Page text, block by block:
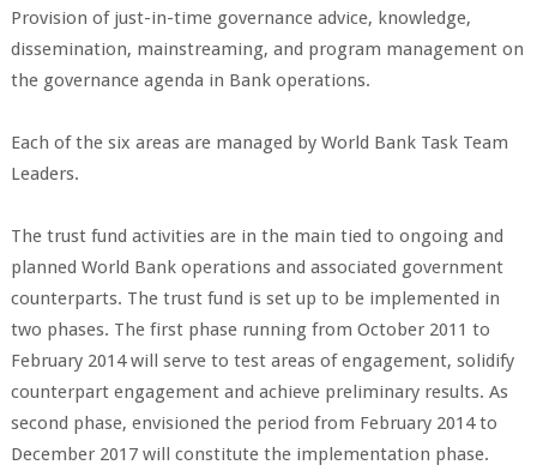
Provision of just-in-time governance advice, knowledge,
dissemination, mainstreaming, and program management on
the governance agenda in Bank operations.
Each of the six areas are managed by World Bank Task Team
Leaders.
The trust fund activities are in the main tied to ongoing and
planned World Bank operations and associated government
counterparts. The trust fund is set up to be implemented in
two phases. The first phase running from October 2011 to
February 2014 will serve to test areas of engagement, solidify
counterpart engagement and achieve preliminary results. As
second phase, envisioned the period from February 2014 to
December 2017 will constitute the implementation phase.